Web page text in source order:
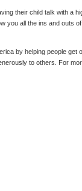
their child talk with a
you all the ins and outs
by helping people get
to others. For